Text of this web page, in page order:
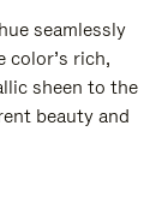
seamlessly
color’s rich,
sheen to the
beauty and